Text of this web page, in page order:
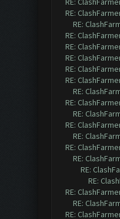
RE:
RE:
RE:
RE:
RE:
RE:
RE:
RE:
RE:
RE:
RE:
RE:
RE:
RE:
RE:
RE:
RE:
RE:
RE: